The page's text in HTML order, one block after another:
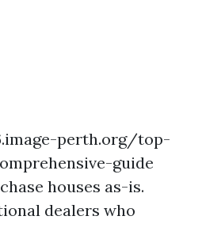
perth.org/top-
guide
houses as-is.
dealers who